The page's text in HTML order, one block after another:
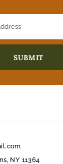
NY 11364